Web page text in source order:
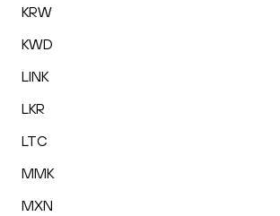
KRW
KWD
LINK
LKR
LTC
MMK
MXN